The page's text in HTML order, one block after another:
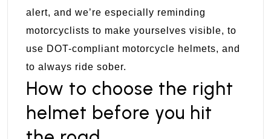
alert, and we’re especially reminding
motorcyclists to make yourselves visible, to
use DOT-compliant motorcycle helmets, and
to always ride sober.
How to choose the right
helmet before you hit